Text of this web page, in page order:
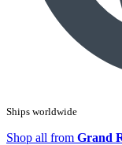
Ships worldwide
Shop all from Grand